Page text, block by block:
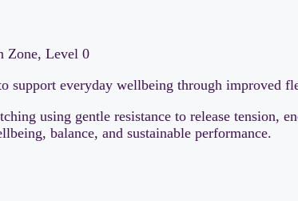
Zone, Level 0
support everyday wellbeing through improved
using gentle resistance to release tension,
balance, and sustainable performance.